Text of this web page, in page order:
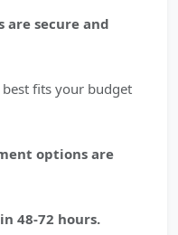
are secure and
best fits your budget
options are
48-72 hours.